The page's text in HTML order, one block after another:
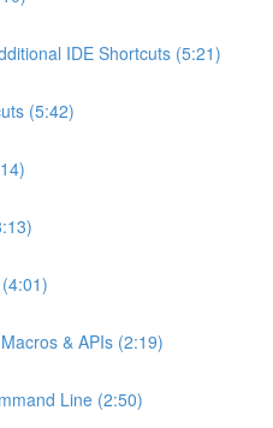
IDE Shortcuts (5:21)
(5:42)
& APIs (2:19)
Line (2:50)